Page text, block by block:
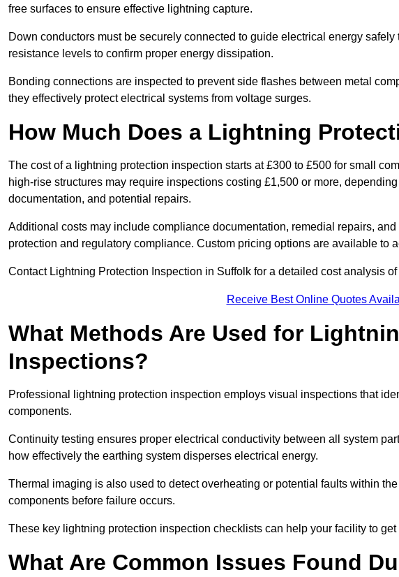
free surfaces to ensure effective lightning capture.
Down conductors must be securely connected to guide electrical energy
resistance levels to confirm proper energy dissipation.
Bonding connections are inspected to prevent side flashes between metal
they effectively protect electrical systems from voltage surges.
How Much Does a Lightning
The cost of a lightning protection inspection starts at £300 to £500 for small
high-rise structures may require inspections costing £1,500 or more,
documentation, and potential repairs.
Additional costs may include compliance documentation, remedial repairs,
protection and regulatory compliance. Custom pricing options are available to
Contact Lightning Protection Inspection in Suffolk for a detailed cost analysis
Receive Best Online Quotes
What Methods Are Used for
Inspections?
Professional lightning protection inspection employs visual inspections that
components.
Continuity testing ensures proper electrical conductivity between all system
how effectively the earthing system disperses electrical energy.
Thermal imaging is also used to detect overheating or potential faults within
components before failure occurs.
These key lightning protection inspection checklists can help your facility to get
What Are Common Issues Found